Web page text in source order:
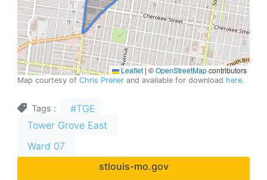
Leaflet | ©OpenStreetMapcontributors
Map courtesy of Chris Prener and available for download here.
Tags
#TGE
Tower Grove East
Ward 07
stlouis-mo.gov